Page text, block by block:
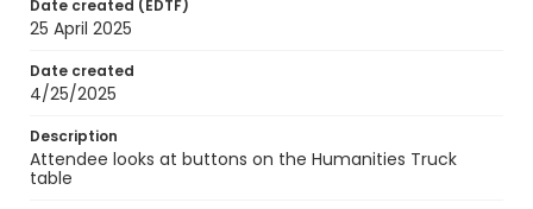
Date created (EDTF)
25 April 2025
Date created
4/25/2025
Description
Attendee looks at buttons on the Humanities Truck
table